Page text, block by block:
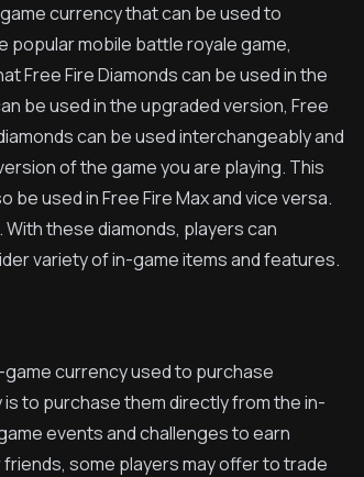
currency that can be used to
popular mobile battle royale game,
Free Fire Diamonds can be used in the
be used in the upgraded version, Free
can be used interchangeably and
of the game you are playing. This
be used in Free Fire Max and vice versa.
these diamonds, players can
variety of in-game items and features.
currency used to purchase
to purchase them directly from the in-
events and challenges to earn
some players may offer to trade